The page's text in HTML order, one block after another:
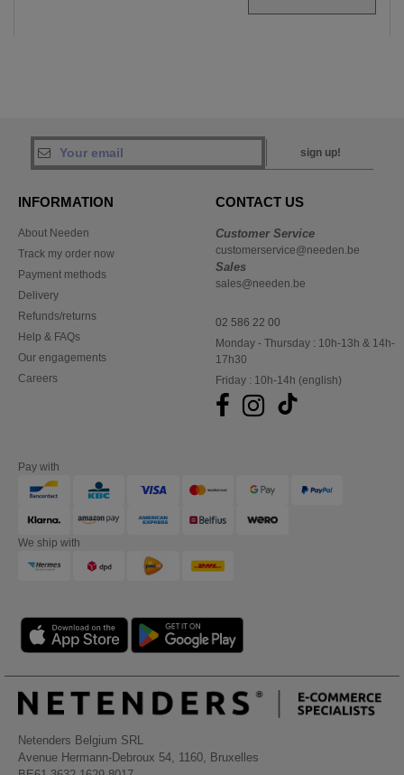
sign up!
INFORMATION
About Needen
Track my order now
Payment methods
Delivery
Refunds/returns
Help & FAQs
Our engagements
Careers
CONTACT US
Customer Service
customerservice@needen.be
Sales
sales@needen.be
02 586 22 00
Monday - Thursday : 10h-13h & 14h-
17h30
Friday : 10h-14h (english)
Pay with
We ship with
Netenders Belgium SRL
Avenue Hermann-Debroux 54, 1160, Bruxelles